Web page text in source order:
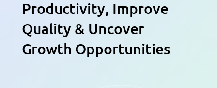
Productivity, Improve
Quality & Uncover
Growth Opportunities